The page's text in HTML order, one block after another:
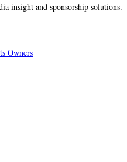
insight and sponsorship solutions.
Owners